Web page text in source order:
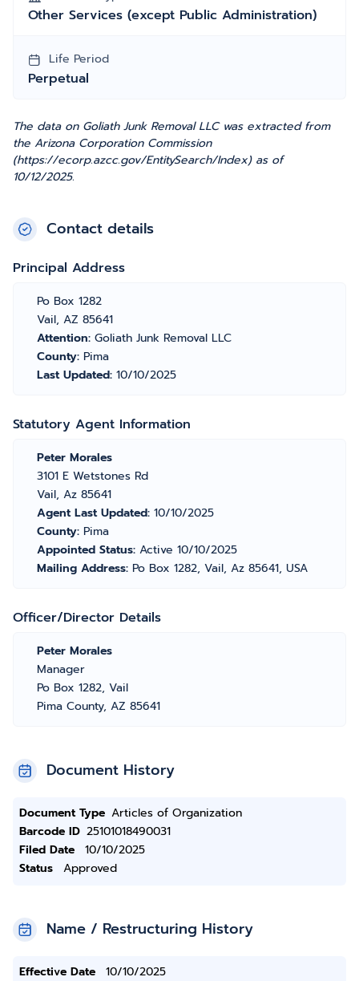
Other Services (except Public Administration)
Life Period
Perpetual
The data on Goliath Junk Removal LLC was extracted from
the Arizona Corporation Commission
(https://ecorp.azcc.gov/EntitySearch/Index) as of
10/12/2025.
Contact details
Principal Address
Po Box 1282
Vail, AZ 85641
Attention: Goliath Junk Removal LLC
County: Pima
Last Updated: 10/10/2025
Statutory Agent Information
Peter Morales
3101 E Wetstones Rd
Vail, Az 85641
Agent Last Updated: 10/10/2025
County: Pima
Appointed Status: Active 10/10/2025
Mailing Address: Po Box 1282, Vail, Az 85641, USA
Officer/Director Details
Peter Morales
Manager
Po Box 1282, Vail
Pima County, AZ 85641
Document History
Document Type Articles of Organization
Barcode ID 25101018490031
Filed Date
10/10/2025
Status
Approved
Name / Restructuring History
Effective Date
10/10/2025